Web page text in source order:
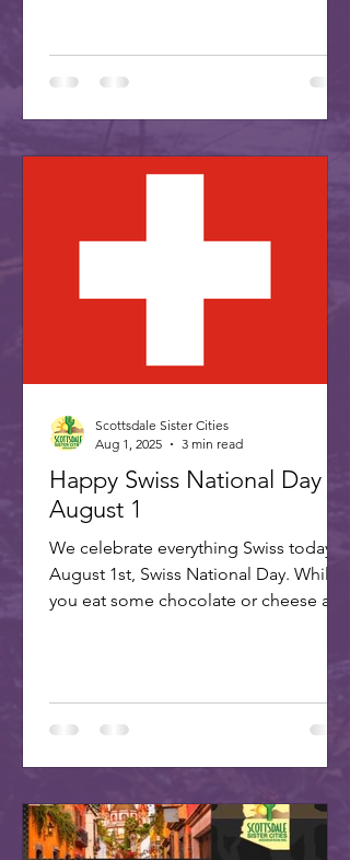
Happy Swiss National Day -
August 1
We celebrate everything Swiss today,
August 1st, Swiss National Day. While
you eat some chocolate or cheese and
Scottsdale Sister Cities
Aug 1, 2025
3 min read